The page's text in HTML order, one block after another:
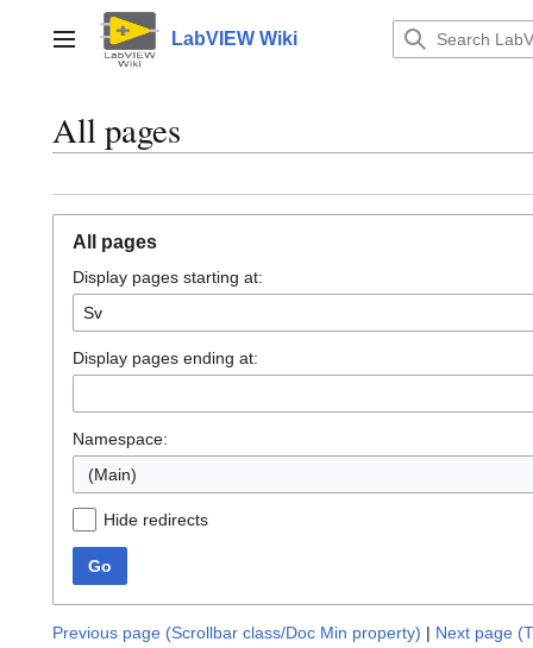
contentMain menu LabVIEW Wiki
All pages
All pages
Display pages starting at:
Display pages ending at:
Namespace:
(Main)
Hide redirects
Go
Previous page (Scrollbar class/Doc Min property) | Next page